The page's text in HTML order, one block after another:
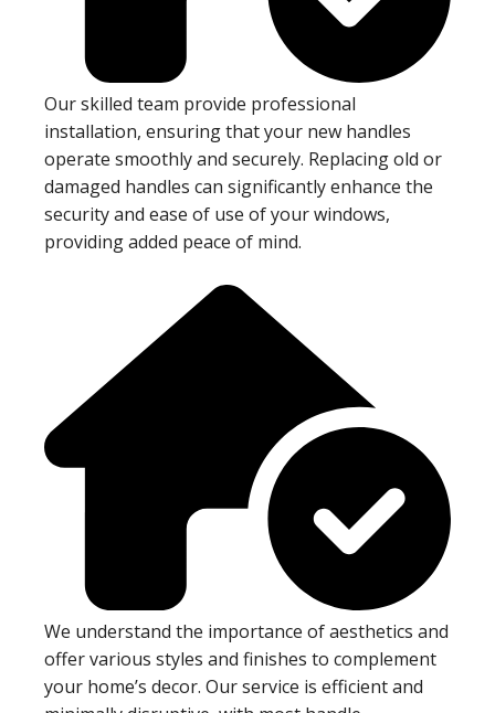
Our skilled team provide professional
installation, ensuring that your new handles
operate smoothly and securely. Replacing old or
damaged handles can significantly enhance the
security and ease of use of your windows,
providing added peace of mind.
We understand the importance of aesthetics and
offer various styles and finishes to complement
your home’s decor. Our service is efficient and